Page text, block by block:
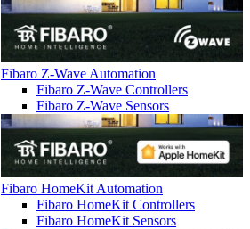
Fibaro Z-Wave Automation
Fibaro Z-Wave Controllers
Fibaro Z-Wave Sensors
Fibaro HomeKit Automation
Fibaro HomeKit Controllers
Fibaro HomeKit Sensors